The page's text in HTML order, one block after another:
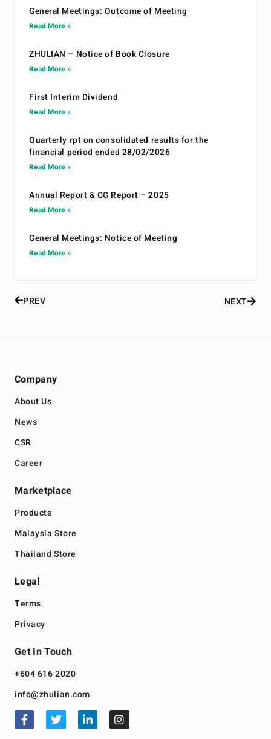
General Meetings: Outcome of Meeting
Read More »
ZHULIAN – Notice of Book Closure
Read More »
First Interim Dividend
Read More »
Quarterly rpt on consolidated results for the
financial period ended 28/02/2026
Read More »
Annual Report & CG Report – 2025
Read More »
General Meetings: Notice of Meeting
Read More »
PREV NEXT
Company
About Us
News
CSR
Career
Marketplace
Products
Malaysia Store
Thailand Store
Legal
Terms
Privacy
Get In Touch
+604 616 2020
info@zhulian.com